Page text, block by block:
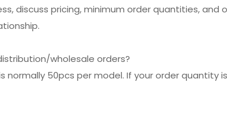
discuss pricing, minimum order quantities, and
wholesale orders?
normally 50pcs per model. If your order quantity